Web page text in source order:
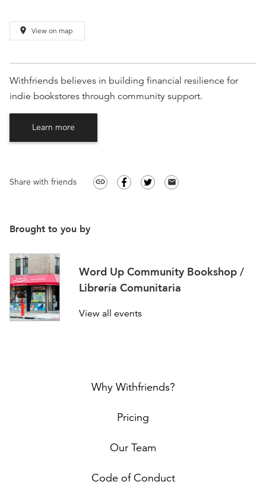
place View on map
Withfriends believes in building financial resilience for
indie bookstores through community support.
Learn more
Share with friends link email
Brought to you by
Word Up Community Bookshop /
Librería Comunitaria
View all events
Why Withfriends?
Pricing
Our Team
Code of Conduct